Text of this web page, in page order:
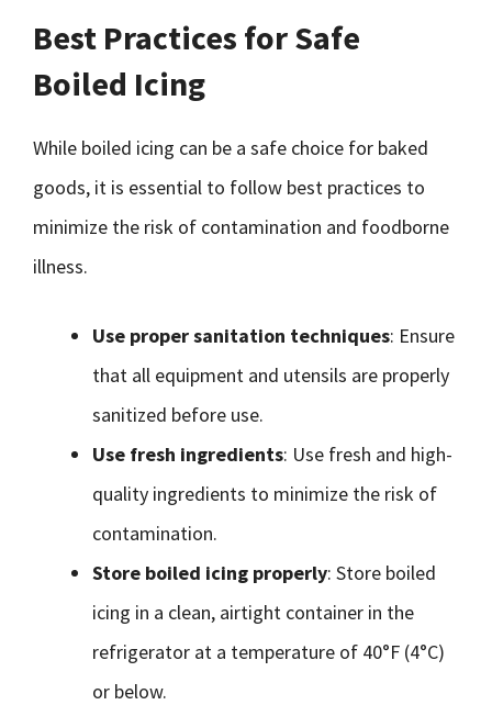
Best Practices for Safe
Boiled Icing
While boiled icing can be a safe choice for baked
goods, it is essential to follow best practices to
minimize the risk of contamination and foodborne
illness.
Use proper sanitation techniques: Ensure
that all equipment and utensils are properly
sanitized before use.
Use fresh ingredients: Use fresh and high-
quality ingredients to minimize the risk of
contamination.
Store boiled icing properly: Store boiled
icing in a clean, airtight container in the
refrigerator at a temperature of 40°F (4°C)
or below.